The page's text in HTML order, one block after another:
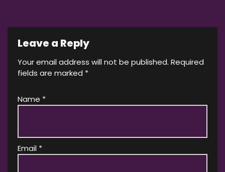
Leave a Reply
Your email address will not be published. Required
fields are marked *
Name *
Email *